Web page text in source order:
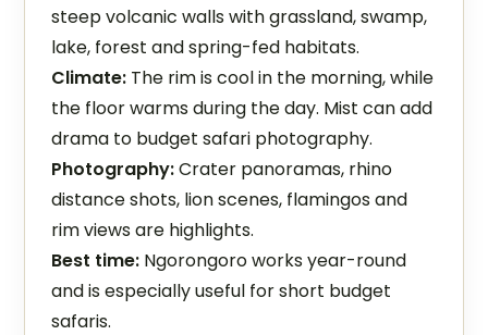
steep volcanic walls with grassland, swamp,
lake, forest and spring-fed habitats.
Climate: The rim is cool in the morning, while
the floor warms during the day. Mist can add
drama to budget safari photography.
Photography:Crater panoramas, rhino
distance shots, lion scenes, flamingos and
rim views are highlights.
Best time: Ngorongoro works year-round
and is especially useful for short budget
safaris.